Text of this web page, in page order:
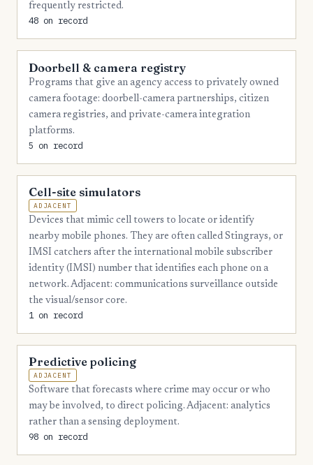
White
Bradley
Chester
Coffee
Grainger 2
Greene
Hardin
Hawkins
Haywood
Henderson
Moore
Perry
Polk
Smith 2
frequently restricted.
48 on record
Doorbell & camera registry
Programs that give an agency access to privately owned
camera footage: doorbell-camera partnerships, citizen
camera registries, and private-camera integration
platforms.
5 on record
Cell-site simulators
ADJACENT
Devices that mimic cell towers to locate or identify
nearby mobile phones. They are often called Stingrays, or
IMSI catchers after the international mobile subscriber
identity (IMSI) number that identifies each phone on a
network. Adjacent: communications surveillance outside
the visual/sensor core.
1 on record
Predictive policing
ADJACENT
Software that forecasts where crime may occur or who
may be involved, to direct policing. Adjacent: analytics
rather than a sensing deployment.
98 on record